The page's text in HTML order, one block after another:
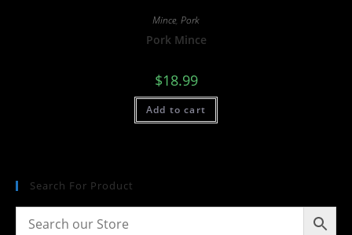
Mince, Pork
Pork Mince
$18.99
Add to cart
Search For Product